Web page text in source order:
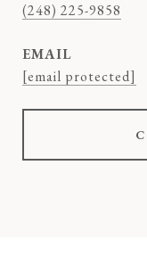
(248) 225-9858
EMAIL
[email protected]